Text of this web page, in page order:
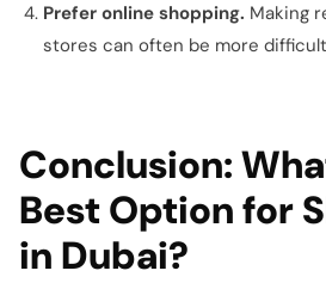
Prefer online shopping. Making
stores can often be more
Conclusion:
Best Option for
in Dubai?